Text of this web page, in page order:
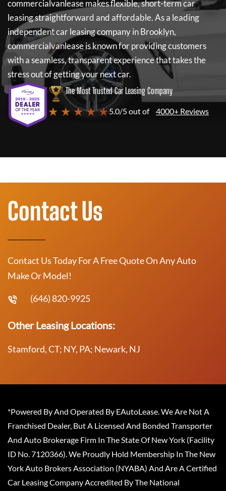
commercialvanleasemakes flexible, short-term car
leasing straightforward and affordable. As a leading
independent car leasing company in Brooklyn,
commercialvanleaseis known for providing customers
with a seamless, transparent experience that takes the
stress out of getting your next car.
The Most Trusted Car Leasing Company
★ ★ ★ ★ ★5.0/5 out of 4000+ Reviews
Contact Us
Contact Us Today For A Free Quote On Any Auto
Make Or Model!
(646) 820-9925
Other Leasing Locations:
Stamford, CT; NY, PA; Newark, NJ
*Powered By And Operated By EAutoLease. We Are Not A
Franchised Dealer, But A Licensed And Bonded Transporter
And Auto Brokerage Firm In The State Of New York (Facility
ID No. 7120366). We Proudly Hold Membership In The New
York Auto Brokers Association (NYABA) And Are A Certified
Car Leasing Company Accredited By The National